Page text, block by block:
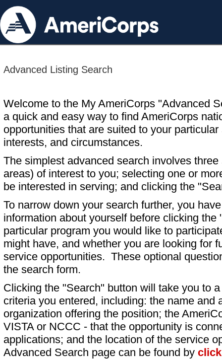
Advanced Listing Search
Welcome to the My AmeriCorps "Advanced
a quick and easy way to find AmeriCorps
opportunities that are suited to your particular
interests, and circumstances.
The simplest advanced search involves
areas) of interest to you; selecting one or
be interested in serving; and clicking the
To narrow down your search further, you
information about yourself before clicking
particular program you would like to
might have, and whether you are looking for
service opportunities. These optional
the search form.
Clicking the "Search" button will take you to
criteria you entered, including: the name and
organization offering the position; the
VISTA or NCCC - that the opportunity is
applications; and the location of the service
Advanced Search page can be found by